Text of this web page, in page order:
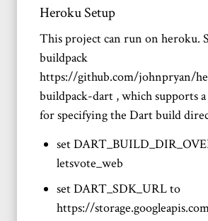
Heroku Setup
This project can run on heroku.
buildpack
https://github.com/johnpryan/
buildpack-dart , which supports a
for specifying the Dart build
set
letsvote_web
set DART_SDK_URL to
https://